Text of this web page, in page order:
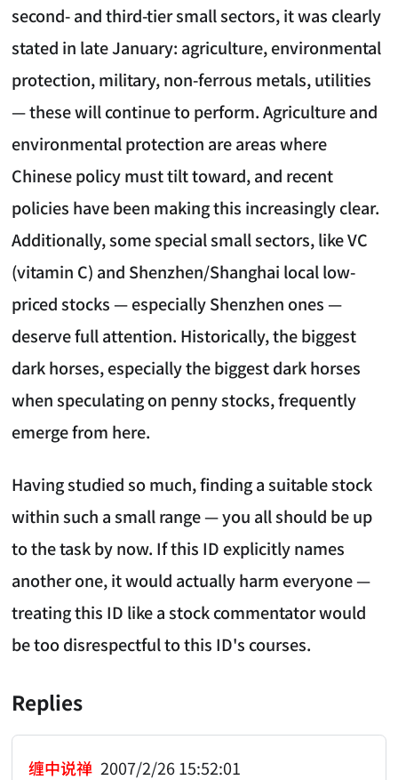
second- and third-tier small sectors, it was clearly
stated in late January: agriculture, environmental
protection, military, non-ferrous metals, utilities
— these will continue to perform. Agriculture and
environmental protection are areas where
Chinese policy must tilt toward, and recent
policies have been making this increasingly clear.
Additionally, some special small sectors, like VC
(vitamin C) and Shenzhen/Shanghai local low-
priced stocks — especially Shenzhen ones —
deserve full attention. Historically, the biggest
dark horses, especially the biggest dark horses
when speculating on penny stocks, frequently
emerge from here.
Having studied so much, finding a suitable stock
within such a small range — you all should be up
to the task by now. If this ID explicitly names
another one, it would actually harm everyone —
treating this ID like a stock commentator would
be too disrespectful to this ID's courses.
Replies
缠中说禅 2007/2/26 15:52:01